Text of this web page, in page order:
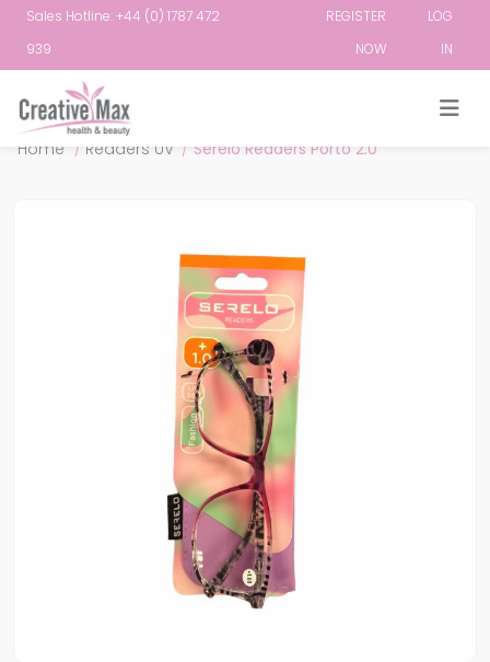
Sales Hotline: +44 (0) 1787 472
939
REGISTER
NOW
LOG
IN
Home / Readers UV / Serelo Readers Porto 2.0
Attribute name